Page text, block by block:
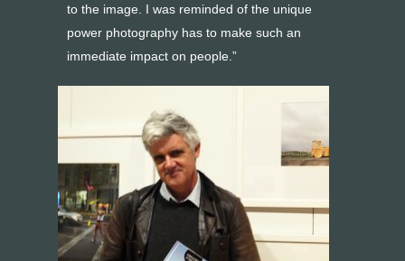
to the image. I was reminded of the unique
power photography has to make such an
immediate impact on people.”